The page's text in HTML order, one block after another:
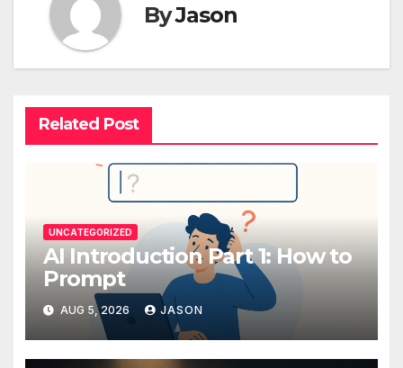
ByJason
Related Post
UNCATEGORIZED
AI Introduction Part 1: How to
Prompt
AUG 5, 2026 JASON